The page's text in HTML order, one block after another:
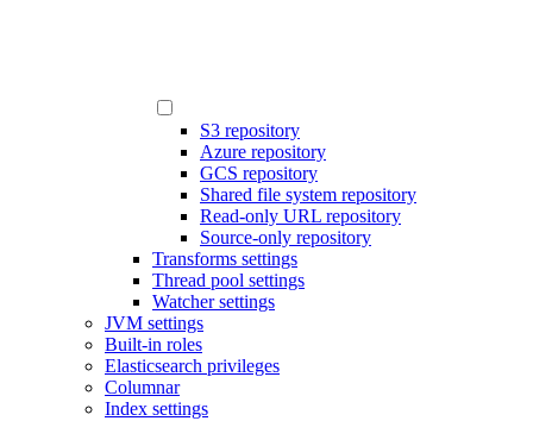
S3 repository
Azure repository
GCS repository
Shared file system repository
Read-only URL repository
Source-only repository
Transforms settings
Thread pool settings
Watcher settings
JVM settings
Built-in roles
Elasticsearch privileges
Columnar
Index settings